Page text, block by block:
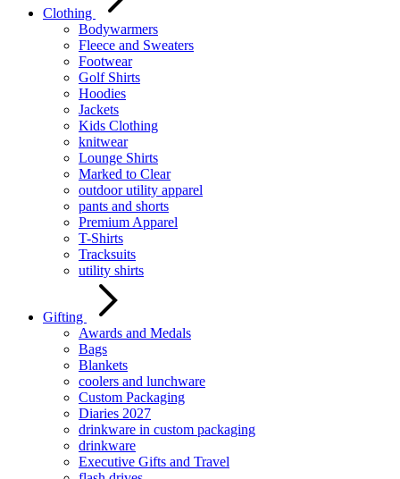
Clothing
Bodywarmers
Fleece and Sweaters
Footwear
Golf Shirts
Hoodies
Jackets
Kids Clothing
knitwear
Lounge Shirts
Marked to Clear
outdoor utility apparel
pants and shorts
Premium Apparel
T-Shirts
Tracksuits
utility shirts
Gifting
Awards and Medals
Bags
Blankets
coolers and lunchware
Custom Packaging
Diaries 2027
drinkware in custom packaging
drinkware
Executive Gifts and Travel